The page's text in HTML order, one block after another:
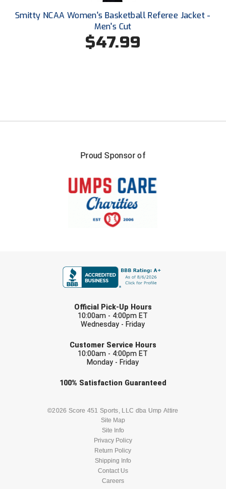
Southland Conference Softball
Southwestern Athletic Conference Baseball
TruBlu Umpire Association
UMPS CARE Official Leadership Program
UMPS Chicago Umpires
United Sports Officials
West Coast Umpires Association
West Virginia Secondary School Activities Commission
Western Athletic Conference Baseball
Youth League Officials
Smitty NCAA Women's Basketball Referee Jacket -
Men's Cut
$47.99
Proud Sponsor of
Official Pick-Up Hours
10:00am - 4:00pm ET
Wednesday - Friday
Customer Service Hours
10:00am - 4:00pm ET
Monday - Friday
100% Satisfaction Guaranteed
©2026 Score 451 Sports, LLC dba Ump Attire
Site Map
Site Info
Privacy Policy
Return Policy
Shipping Info
Contact Us
Careers
Check one or more sport-specific
BASEBALL BASKETBALL
LACROSSE
SOFTBALL